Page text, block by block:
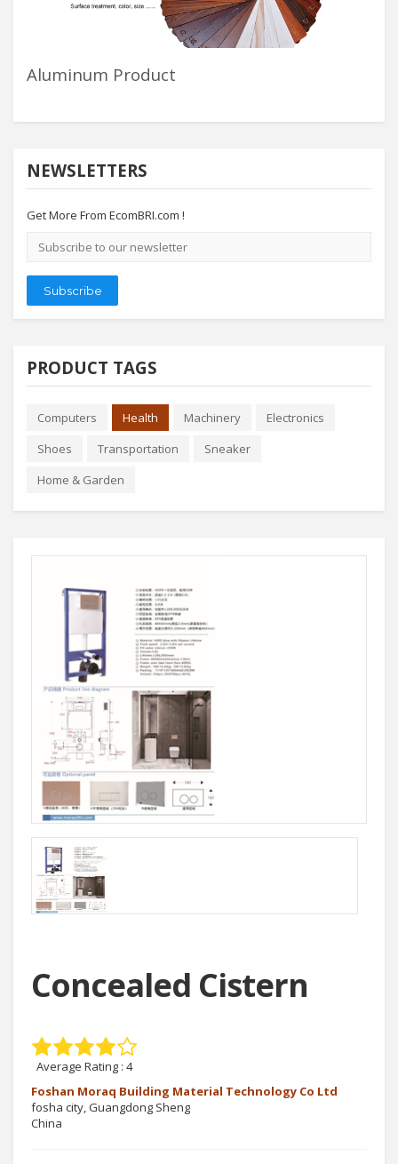
Aluminum Product
NEWSLETTERS
Get More From EcomBRI.com !
Email
address
Subscribe
PRODUCT TAGS
Computers Health Machinery
Electronics
Shoes
Transportation
Sneaker
Home & Garden
Concealed Cistern
Average Rating : 4
Foshan Moraq Building Material Technology Co Ltd
fosha city, Guangdong Sheng
China